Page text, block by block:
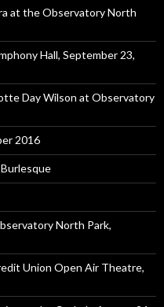
at the Observatory North
Hall, September 23,
Day Wilson at Observatory
2016
North Park,
Union Open Air Theatre,